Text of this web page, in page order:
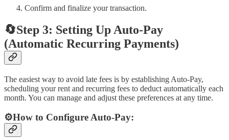
Confirm and finalize your transaction.
🔄Step 3: Setting Up Auto-Pay
(Automatic Recurring Payments)
The easiest way to avoid late fees is by establishing Auto-Pay,
scheduling your rent and recurring fees to deduct automatically each
month. You can manage and adjust these preferences at any time.
⚙️How to Configure Auto-Pay: